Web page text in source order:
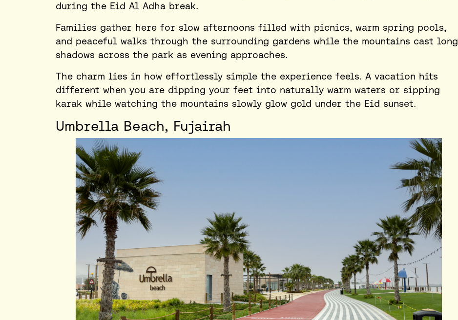
during the Eid Al Adha break.
Families gather here for slow afternoons filled with picnics, warm spring pools,
and peaceful walks through the surrounding gardens while the mountains cast long
shadows across the park as evening approaches.
The charm lies in how effortlessly simple the experience feels. A vacation hits
different when you are dipping your feet into naturally warm waters or sipping
karak while watching the mountains slowly glow gold under the Eid sunset.
Umbrella Beach, Fujairah